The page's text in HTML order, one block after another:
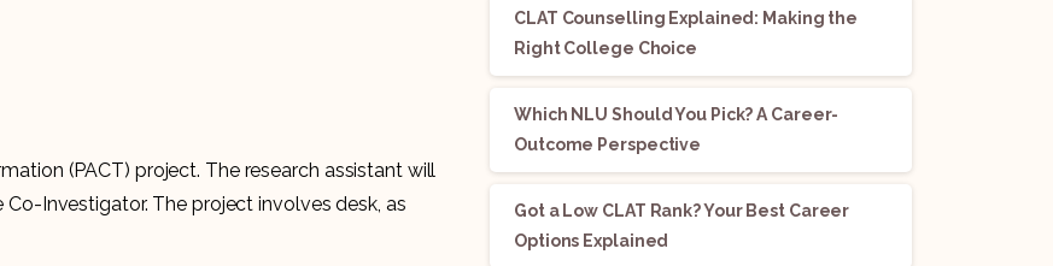
(PACT) project. The research assistant will
Investigator. The project involves desk, as
CLAT Counselling Explained: Making the
Right College Choice
Which NLU Should You Pick? A Career-
Outcome Perspective
Got a Low CLAT Rank? Your Best Career
Options Explained